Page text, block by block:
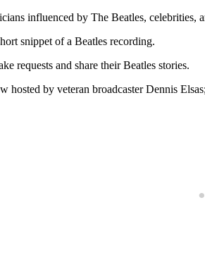
influenced by The Beatles,
snippet of a Beatles recording.
requests and share their Beatles stories.
hosted by veteran broadcaster Dennis